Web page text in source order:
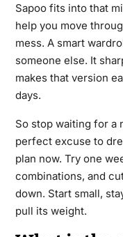
Sapoo fits into that
help you move
mess. A smart
someone else. It
makes that version
days.
So stop waiting for a
perfect excuse to
plan now. Try one
combinations, and
down. Start small,
pull its weight.